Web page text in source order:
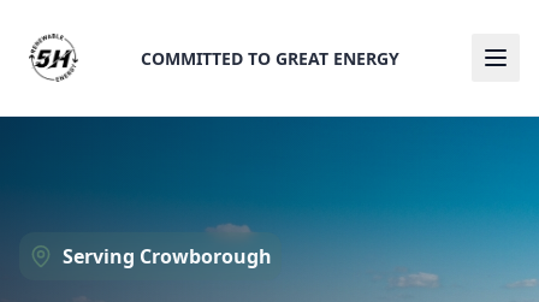
COMMITTED TO GREAT ENERGY
Serving Crowborough